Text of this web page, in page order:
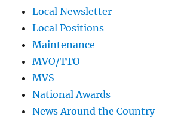
Local Newsletter
Local Positions
Maintenance
MVO/TTO
MVS
National Awards
News Around the Country